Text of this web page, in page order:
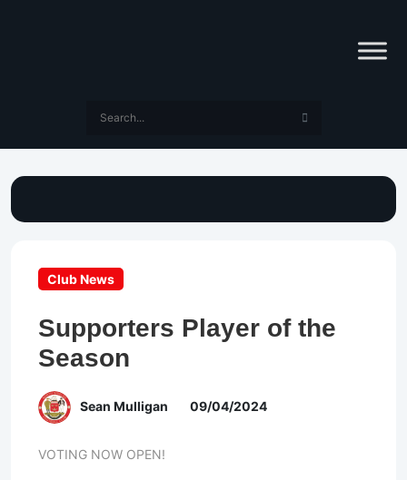
Club News
Supporters Player of the
Season
Sean Mulligan 09/04/2024
VOTING NOW OPEN!